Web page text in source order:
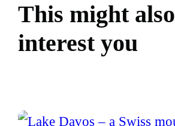
This might also
interest you